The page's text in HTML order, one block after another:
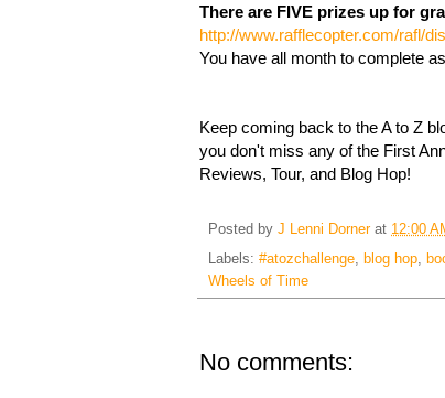
There are FIVE prizes up for
http://www.rafflecopter.com/rafl/
You have all month to complete
Keep coming back to the A to Z
you don't miss any of the First
Reviews, Tour, and Blog Hop!
Posted by J Lenni Dorner at 12:00
Labels: #atozchallenge, blog hop,
Wheels of Time
No comments: